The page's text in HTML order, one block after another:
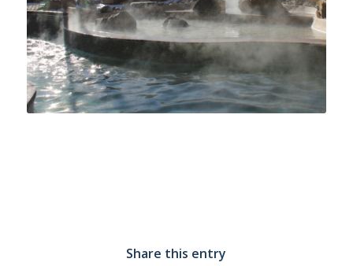
Share this entry